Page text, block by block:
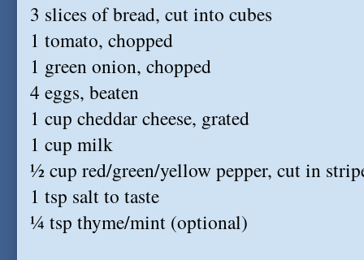
3 slices of bread, cut into cubes
1 tomato, chopped
1 green onion, chopped
4 eggs, beaten
1 cup cheddar cheese, grated
1 cup milk
½ cup red/green/yellow pepper, cut in
1 tsp salt to taste
¼ tsp thyme/mint (optional)